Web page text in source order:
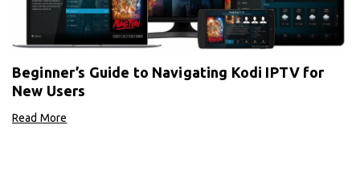
Beginner’s Guide to Navigating Kodi IPTV for
New Users
Read More